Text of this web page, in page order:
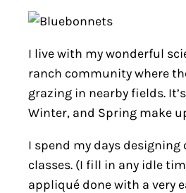
I live with my wonderful
ranch community where
grazing in nearby fields.
Winter, and Spring make
I spend my days
classes. (I fill in any idle
appliqué done with a very